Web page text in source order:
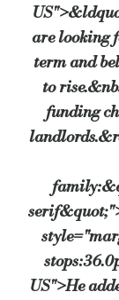
are looking
term and
to
funding
US">He